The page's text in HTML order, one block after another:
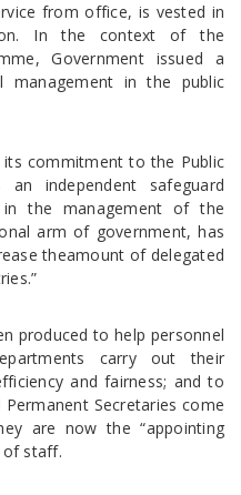
from office, is vested in
In the context of the
Government issued a
management in the public
its commitment to the Public
an independent safeguard
in the management of the
arm of government, has
theamount of delegated
produced to help personnel
carry out their
and fairness; and to
Secretaries come
are now the “appointing
of staff.